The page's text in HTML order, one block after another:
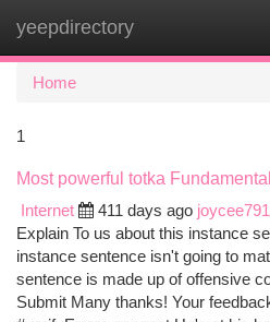
yeepdirectory
Home
1
Most powerful totka
Internet
411 days ago
Explain To us about this instance
instance sentence isn't going to
sentence is made up of offensive
Submit Many thanks! Your